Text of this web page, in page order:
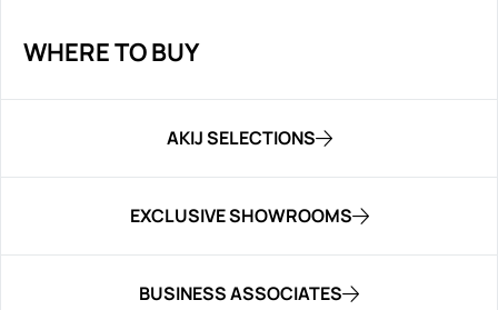
WHERE TO BUY
AKIJ SELECTIONS
EXCLUSIVE SHOWROOMS
BUSINESS ASSOCIATES